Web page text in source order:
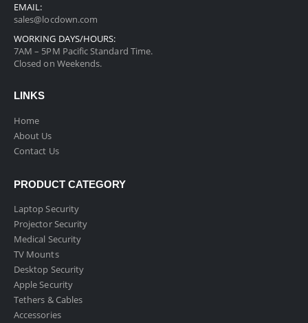
EMAIL:
sales@locdown.com
WORKING DAYS/HOURS:
7AM – 5PM Pacific Standard Time.
Closed on Weekends.
LINKS
Home
About Us
Contact Us
PRODUCT CATEGORY
Laptop Security
Projector Security
Medical Security
TV Mounts
Desktop Security
Apple Security
Tethers & Cables
Accessories